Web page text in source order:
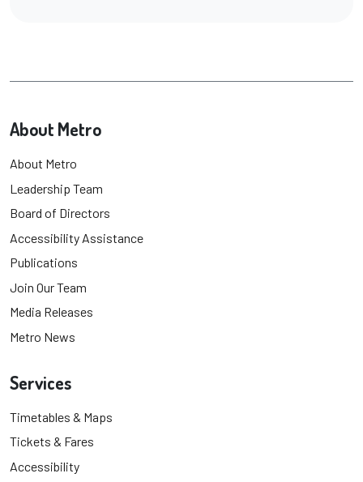
About Metro
About Metro
Leadership Team
Board of Directors
Accessibility Assistance
Publications
Join Our Team
Media Releases
Metro News
Services
Timetables & Maps
Tickets & Fares
Accessibility